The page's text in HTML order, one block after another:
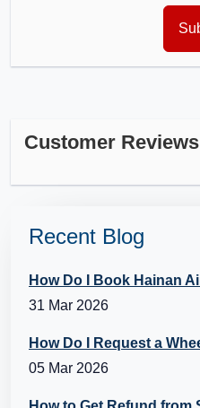
Customer Reviews
Recent Blog
31 Mar 2026
05 Mar 2026